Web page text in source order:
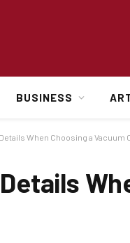
BUSINESS
When Choosing a Vacuum